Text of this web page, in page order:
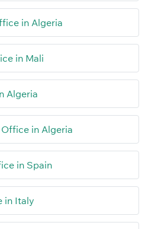
in Algeria
in Mali
Algeria
in Algeria
in Spain
in Italy